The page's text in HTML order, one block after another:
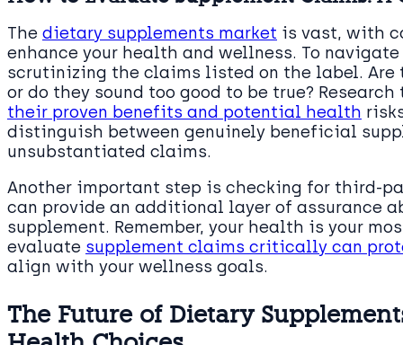
The dietary supplements market is vast, with
enhance your health and wellness. To
scrutinizing the claims listed on the label.
or do they sound too good to be true?
their proven benefits and potential health
distinguish between genuinely beneficial
unsubstantiated claims.
Another important step is checking for third-
can provide an additional layer of assurance
supplement. Remember, your health is your
evaluate supplement claims critically can
align with your wellness goals.
The Future of Dietary